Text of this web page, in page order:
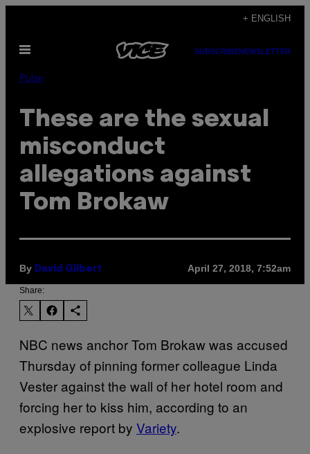
content
+ ENGLISH
Open
SUBSCRIBENEWSLETTER
Pulse
These are the sexual
misconduct
allegations against
Tom Brokaw
By David Gilbert April 27, 2018, 7:52am
Share:
NBC news anchor Tom Brokaw was accused
Thursday of pinning former colleague Linda
Vester against the wall of her hotel room and
forcing her to kiss him, according to an
explosive report by Variety.